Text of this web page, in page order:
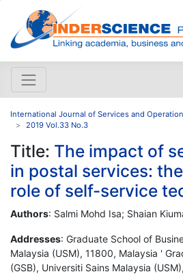
International Journal of Services and
2019 Vol.33 No.3
Title: The impact of
in postal services:
role of self-service
Authors: Salmi Mohd Isa; Shaian
Addresses: Graduate School of
Malaysia (USM), 11800, Malaysia '
(GSB), Universiti Sains Malaysia